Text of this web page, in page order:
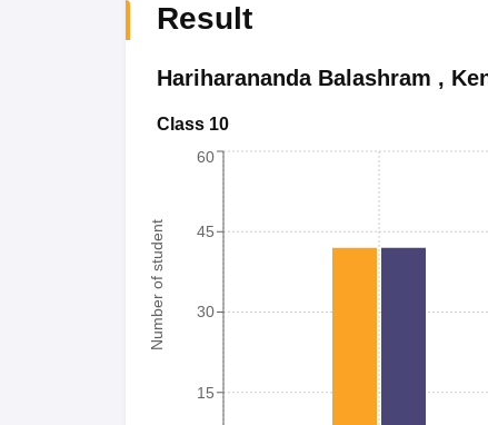
Result
Hariharananda Balashram ,
Class 10
Number of student
15
30
45
60